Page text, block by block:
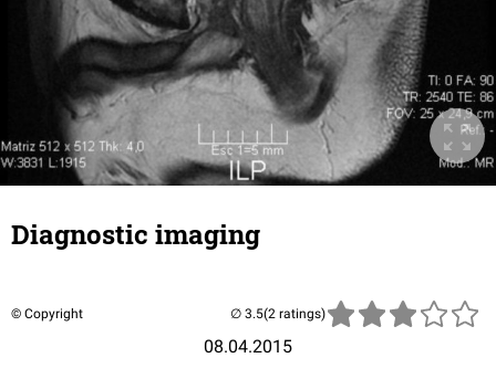
Diagnostic imaging
© Copyright
08.04.2015
(2 ratings)